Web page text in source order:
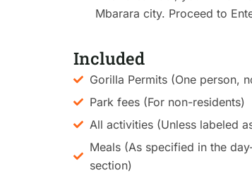
Mbarara city. Proceed to
Included
Gorilla Permits (One person,
Park fees (For non-residents)
All activities (Unless labeled
Meals (As specified in the
section)